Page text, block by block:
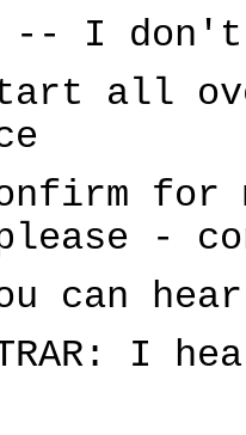
I don't
all
for
-
can
I